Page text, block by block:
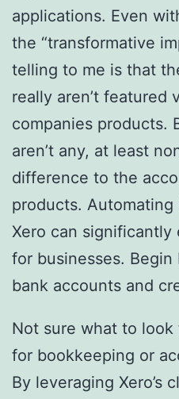
applications. Even
the “transformative
telling to me is that
really aren’t featured
companies products.
aren’t any, at least
difference to the
products.
Xero can
for businesses.
bank accounts and
Not sure what to
for bookkeeping or
By leveraging Xero’s